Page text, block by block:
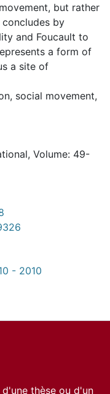
but rather
by
and Foucault to
a form of
a site of
social movement,
Volume: 49-
- 2010
thèse ou d'un